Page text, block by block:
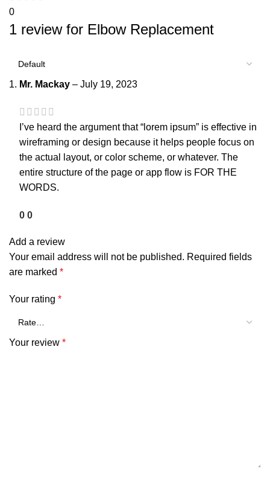
0
1 review for Elbow Replacement
Mr. Mackay – July 19, 2023
I’ve heard the argument that “lorem ipsum” is effective in
wireframing or design because it helps people focus on
the actual layout, or color scheme, or whatever. The
entire structure of the page or app flow is FOR THE
WORDS.
0 0
Add a review
Your email address will not be published. Required fields
are marked *
Your rating *
Your review *